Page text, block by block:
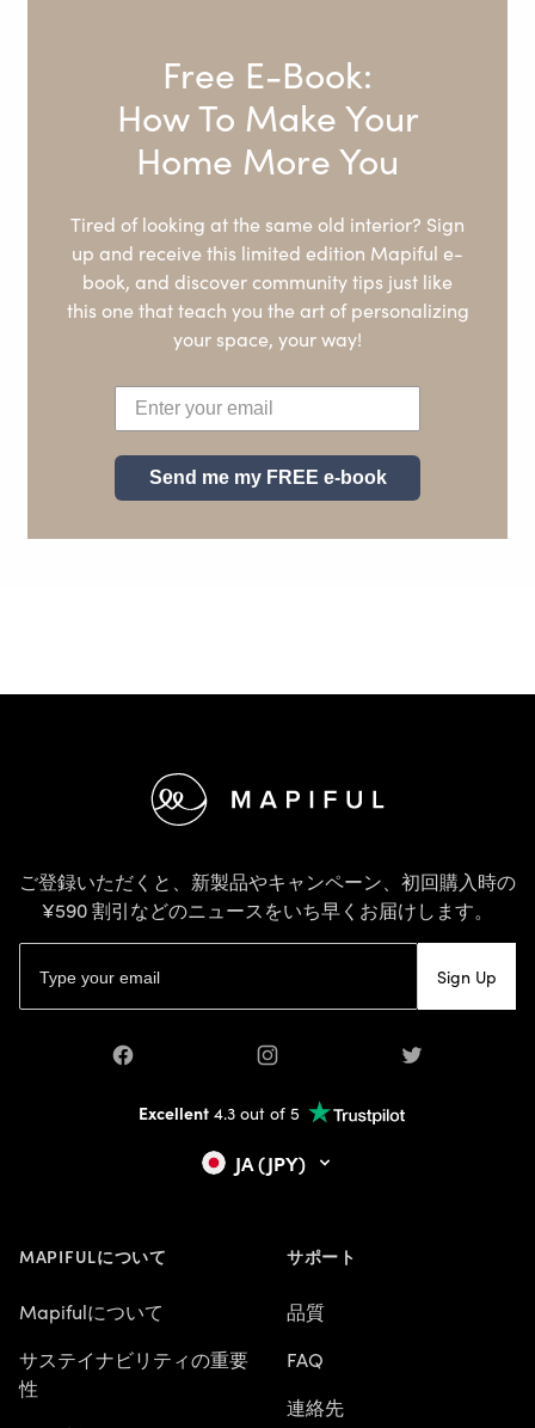
Free E-Book:
How To Make Your
Home More You
Tired of looking at the same old interior? Sign
up and receive this limited edition Mapiful e-
book, and discover community tips just like
this one that teach you the art of personalizing
your space, your way!
Send me my FREE e-book
ご登録いただくと、新製品やキャンペーン、初回購入時の
¥590 割引などのニュースをいち早くお届けします。
Sign Up
Facebook Instagram Twitter
Excellent4.3 out of 5
JA (JPY)
MAPIFULについて
Mapifulについて
サステイナビリティの重要
性
サポート
品質
FAQ
連絡先